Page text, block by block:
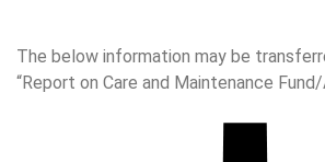
The below information may be
“Report on Care and Maintenance